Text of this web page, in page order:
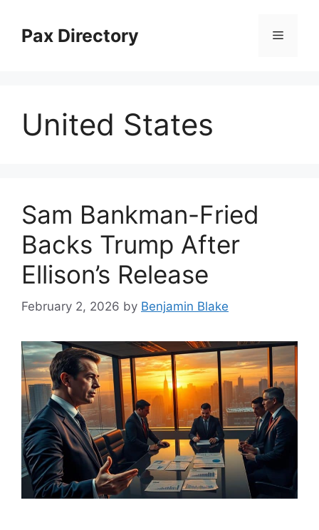
contentPax Directory Menu
United States
Sam Bankman-Fried
Backs Trump After
Ellison’s Release
February 2, 2026 by Benjamin Blake